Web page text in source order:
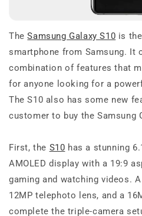
TheSamsung Galaxy S10 is
smartphone from Samsung. It
combination of features that
for anyone looking for a
The S10 also has some new
customer to buy the Samsung
First, the S10 has a stunning
AMOLED display with a 19:9
gaming and watching videos.
12MP telephoto lens, and a
complete the triple-camera